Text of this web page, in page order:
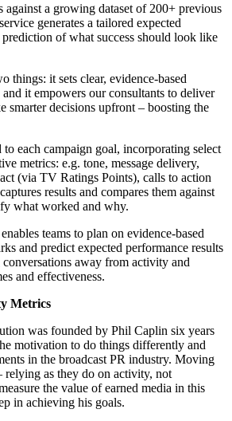
a growing dataset of 200+ previous
generates a tailored expected
of what success should look like
things: it sets clear, evidence-based
it empowers our consultants to deliver
smarter decisions upfront – boosting the
each campaign goal, incorporating select
metrics: e.g. tone, message delivery,
(via TV Ratings Points), calls to action
results and compares them against
what worked and why.
teams to plan on evidence-based
and predict expected performance results
away from activity and
and effectiveness.
Metrics
was founded by Phil Caplin six years
motivation to do things differently and
in the broadcast PR industry. Moving
relying as they do on activity, not
the value of earned media in this
in achieving his goals.